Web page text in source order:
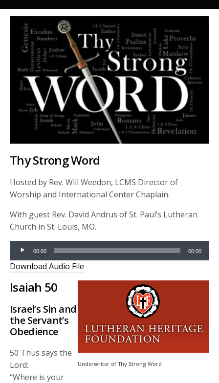
Thy Strong Word
Hosted by Rev. Will Weedon, LCMS Director of
Worship and International Center Chaplain.
With guest Rev. David Andrus of St. Paul’s Lutheran
Church in St. Louis, MO.
Audio
Player
00:00 00:00
Download Audio File
Underwriter of Thy Strong Word
Isaiah 50
Israel’s Sin and
the Servant’s
Obedience
50 Thus says the
Lord:
“Where is your